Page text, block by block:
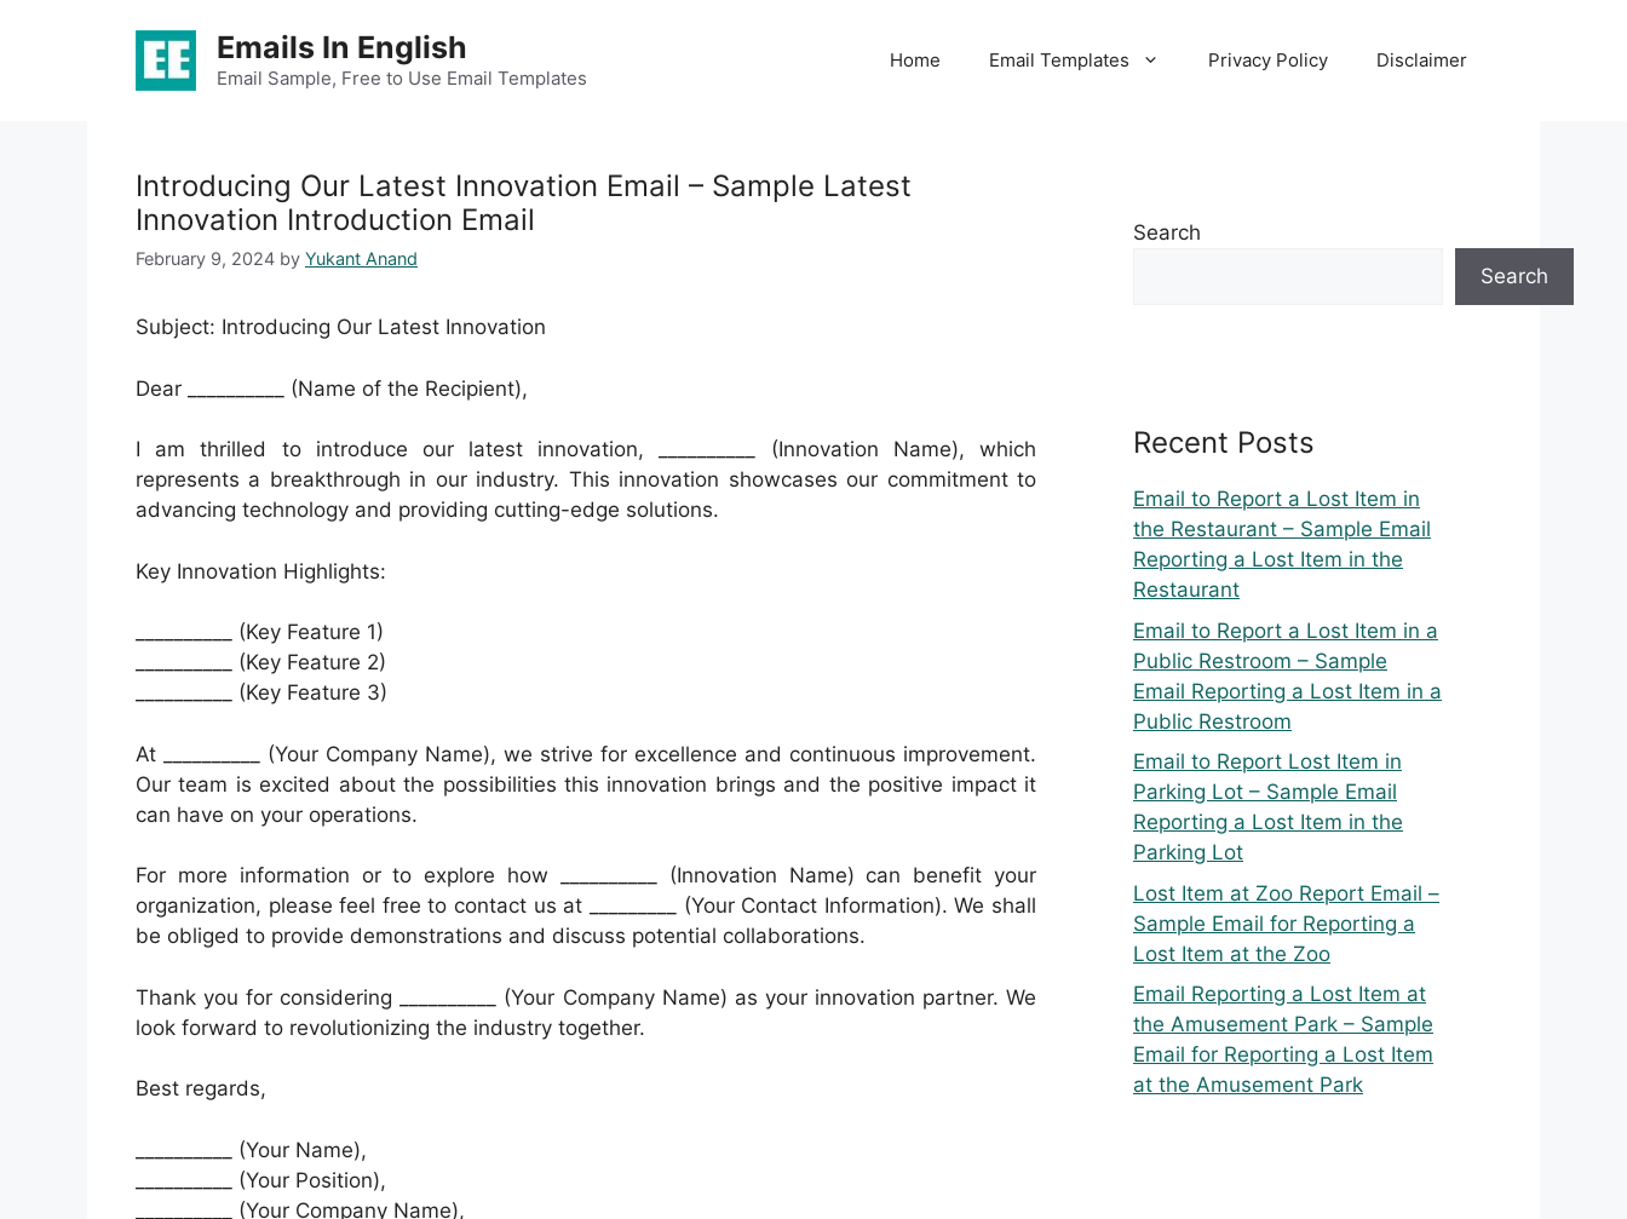
Emails In English
Email Sample, Free to Use Email Templates
Home Email Templates Privacy Policy Disclaimer
Introducing Our Latest Innovation Email – Sample Latest
Innovation Introduction Email
February 9, 2024 by Yukant Anand
Subject: Introducing Our Latest Innovation
Dear __________ (Name of the Recipient),
I am thrilled to introduce our latest innovation, __________ (Innovation Name), which
represents a breakthrough in our industry. This innovation showcases our commitment to
advancing technology and providing cutting-edge solutions.
Key Innovation Highlights:
__________ (Key Feature 1)
__________ (Key Feature 2)
__________ (Key Feature 3)
At __________ (Your Company Name), we strive for excellence and continuous improvement.
Our team is excited about the possibilities this innovation brings and the positive impact it
can have on your operations.
For more information or to explore how __________ (Innovation Name) can benefit your
organization, please feel free to contact us at _________ (Your Contact Information). We shall
be obliged to provide demonstrations and discuss potential collaborations.
Thank you for considering __________ (Your Company Name) as your innovation partner. We
look forward to revolutionizing the industry together.
Best regards,
__________ (Your Name),
__________ (Your Position),
__________ (Your Company Name),
Search
Search
Recent Posts
Email to Report a Lost Item in
the Restaurant – Sample Email
Reporting a Lost Item in the
Restaurant
Email to Report a Lost Item in a
Public Restroom – Sample
Email Reporting a Lost Item in a
Public Restroom
Email to Report Lost Item in
Parking Lot – Sample Email
Reporting a Lost Item in the
Parking Lot
Lost Item at Zoo Report Email –
Sample Email for Reporting a
Lost Item at the Zoo
Email Reporting a Lost Item at
the Amusement Park – Sample
Email for Reporting a Lost Item
at the Amusement Park